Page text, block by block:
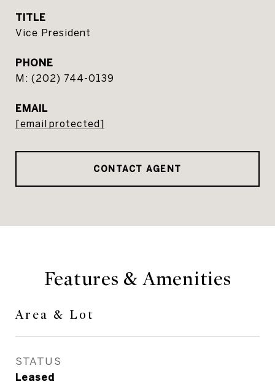
TITLE
Vice President
PHONE
(202) 744-0139
EMAIL
[email protected]
CONTACT AGENT
Features & Amenities
Area & Lot
STATUS
Leased